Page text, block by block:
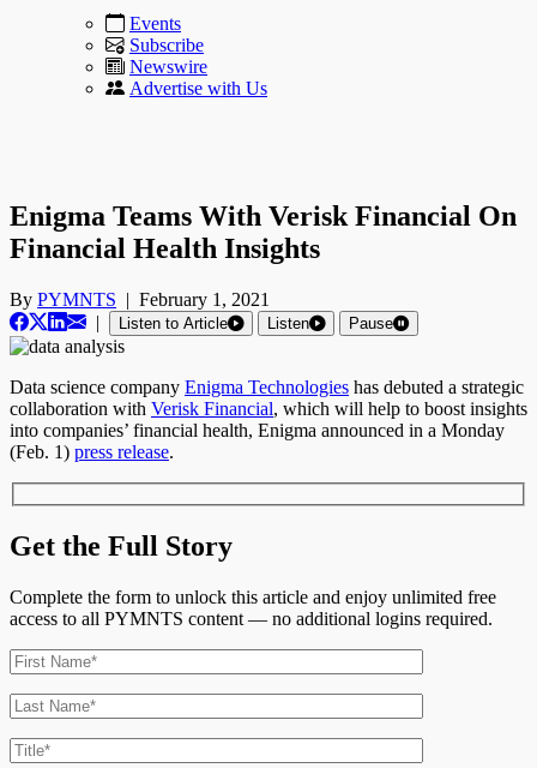
Events
Subscribe
Newswire
Advertise with Us
Enigma Teams With Verisk Financial On
Financial Health Insights
By PYMNTS | February 1, 2021
|
Listen to Article Listen Pause
Data science company Enigma Technologies has debuted a strategic
collaboration with Verisk Financial, which will help to boost insights
into companies’ financial health, Enigma announced in a Monday
(Feb. 1) press release.
Get the Full Story
Complete the form to unlock this article and enjoy unlimited free
access to all PYMNTS content — no additional logins required.